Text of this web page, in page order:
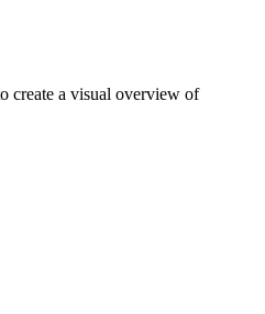
create a visual overview of